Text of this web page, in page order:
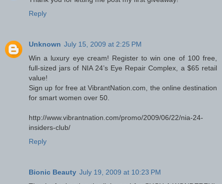
Reply
Unknown July 15, 2009 at 2:25 PM
Win a luxury eye cream! Register to win one of 100 free,
full-sized jars of NIA 24’s Eye Repair Complex, a $65 retail
value!
Sign up for free at VibrantNation.com, the online destination
for smart women over 50.
http://www.vibrantnation.com/promo/2009/06/22/nia-24-
insiders-club/
Reply
Bionic Beauty July 19, 2009 at 10:23 PM